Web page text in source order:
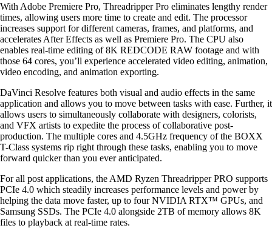
With Adobe Premiere Pro, Threadripper Pro eliminates lengthy render
times, allowing users more time to create and edit. The processor
increases support for different cameras, frames, and platforms, and
accelerates After Effects as well as Premiere Pro. The CPU also
enables real-time editing of 8K REDCODE RAW footage and with
those 64 cores, you’ll experience accelerated video editing, animation,
video encoding, and animation exporting.
DaVinci Resolve features both visual and audio effects in the same
application and allows you to move between tasks with ease. Further, it
allows users to simultaneously collaborate with designers, colorists,
and VFX artists to expedite the process of collaborative post-
production. The multiple cores and 4.5GHz frequency of the BOXX
T-Class systems rip right through these tasks, enabling you to move
forward quicker than you ever anticipated.
For all post applications, the AMD Ryzen Threadripper PRO supports
PCIe 4.0 which steadily increases performance levels and power by
helping the data move faster, up to four NVIDIA RTX™ GPUs, and
Samsung SSDs. The PCIe 4.0 alongside 2TB of memory allows 8K
files to playback at real-time rates.